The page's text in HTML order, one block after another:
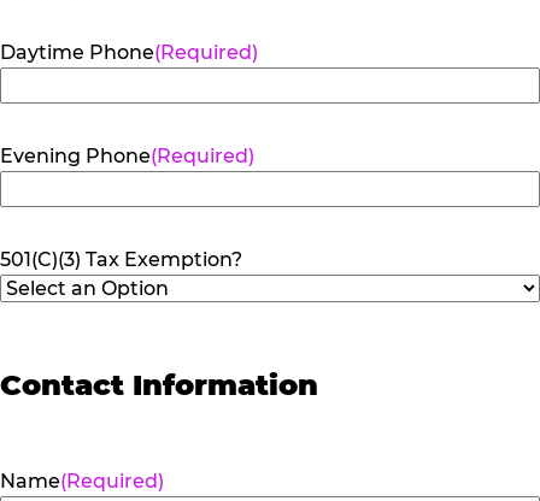
Daytime Phone(Required)
Evening Phone(Required)
501(C)(3) Tax Exemption?
Contact Information
Name(Required)